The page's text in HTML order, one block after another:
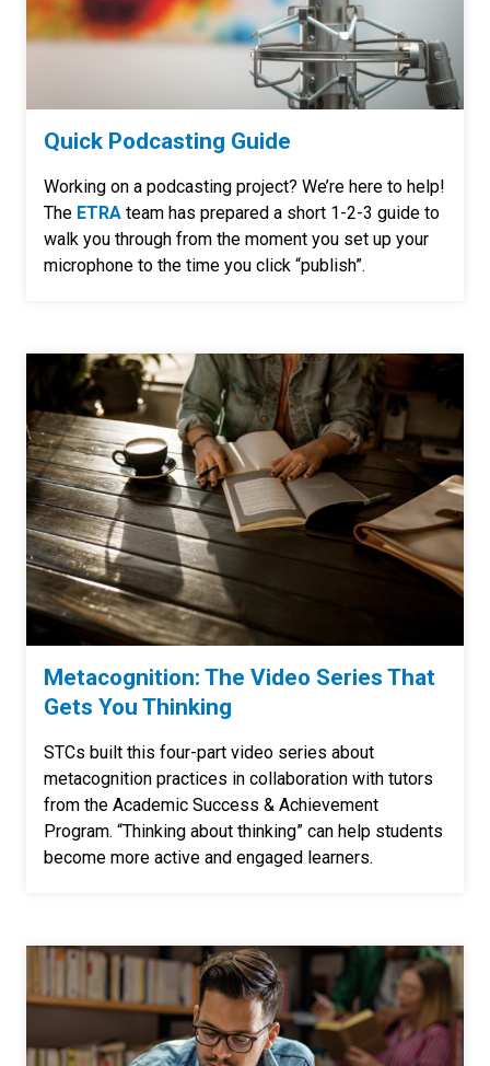
Quick Podcasting Guide
Working on a podcasting project? We’re here to help!
The ETRA team has prepared a short 1-2-3 guide to
walk you through from the moment you set up your
microphone to the time you click “publish”.
Metacognition: The Video Series That
Gets You Thinking
STCs built this four-part video series about
metacognition practices in collaboration with tutors
from the Academic Success & Achievement
Program. “Thinking about thinking” can help students
become more active and engaged learners.